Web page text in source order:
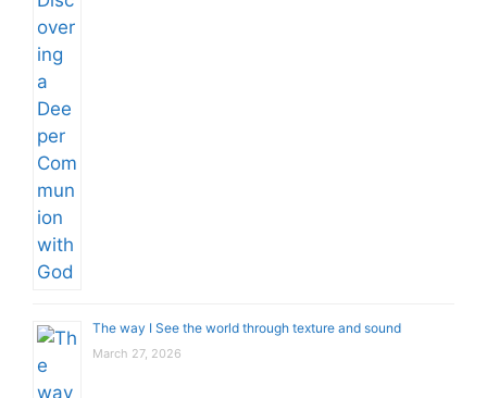
The way I See the world through texture and sound
March 27, 2026